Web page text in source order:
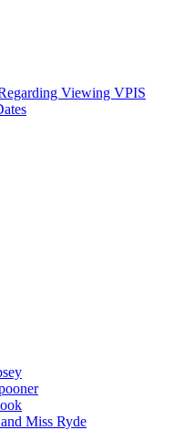
Viewing VPIS
Miss Ryde